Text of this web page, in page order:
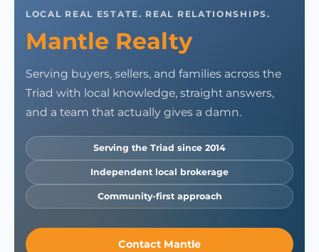
LOCAL REAL ESTATE. REAL RELATIONSHIPS.
Mantle Realty
Serving buyers, sellers, and families across the
Triad with local knowledge, straight answers,
and a team that actually gives a damn.
Serving the Triad since 2014
Independent local brokerage
Community-first approach
Contact Mantle